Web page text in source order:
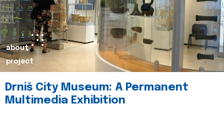
about
project
Drniš City Museum: A Permanent
Multimedia Exhibition